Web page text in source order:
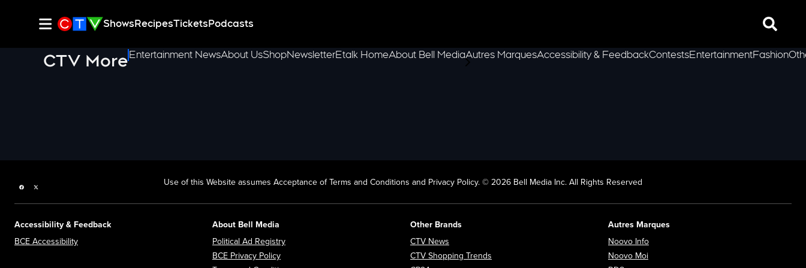
ShowsRecipesTicketsPodcasts Search
CTV MoreEntertainment NewsAbout UsShopNewsletterEtalk HomeAbout Bell MediaAutres MarquesAccessibility & FeedbackContestsEntertainmentFashion
Facebook page Use of this Website assumes Acceptance of Terms and Conditions and Privacy Policy. © 2026 Bell Media Inc. All Rights Reserved
Accessibility & Feedback
BCE Accessibility
About Bell Media
Political Ad Registry
BCE Privacy Policy
Other Brands
CTV News
CTV Shopping Trends
Autres Marques
Noovo Info
Noovo Moi